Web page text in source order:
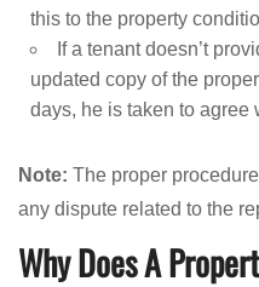
this to the property
If a tenant doesn’t
updated copy of the
days, he is taken to agree
Note: The proper
any dispute related to the
Why Does A